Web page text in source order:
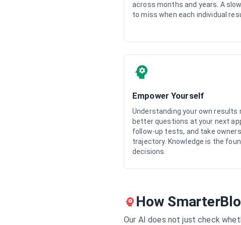
across months and years. A
to miss when each individual
Empower Yourself
Understanding your own results
better questions at your next
follow-up tests, and take
trajectory. Knowledge is the
decisions.
How
Our AI does not just check